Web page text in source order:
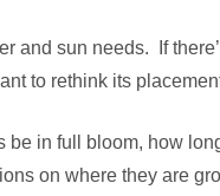
and sun needs. If
to rethink its
in full bloom, how
on where they are